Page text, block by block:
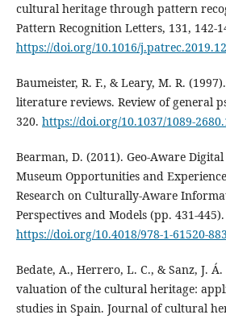
cultural heritage through pattern
Pattern Recognition Letters, 131, 142-
https://doi.org/10.1016/
Baumeister, R. F., & Leary, M. R.
literature reviews. Review of general
320. https://doi.org/10.1037/1089-
Bearman, D. (2011). Geo-Aware
Museum Opportunities and
Research on Culturally-Aware
Perspectives and Models (pp. 431-
https://doi.org/10.4018/978-1-61520-
Bedate, A., Herrero, L. C., & Sanz, J.
valuation of the cultural heritage:
studies in Spain. Journal of cultural